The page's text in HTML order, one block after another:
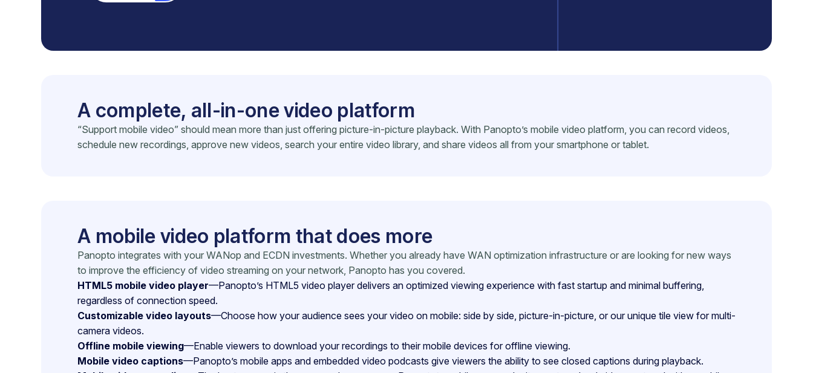
A complete, all-in-one video platform
“Support mobile video” should mean more than just offering picture-in-picture playback. With Panopto’s mobile video platform, you can record videos,
schedule new recordings, approve new videos, search your entire video library, and share videos all from your smartphone or tablet.
A mobile video platform that does more
Panopto integrates with your WANop and ECDN investments. Whether you already have WAN optimization infrastructure or are looking for new ways
to improve the efficiency of video streaming on your network, Panopto has you covered.
HTML5 mobile video player—Panopto’s HTML5 video player delivers an optimized viewing experience with fast startup and minimal buffering,
regardless of connection speed.
Customizable video layouts—Choose how your audience sees your video on mobile: side by side, picture-in-picture, or our unique tile view for multi-
camera videos.
Offline mobile viewing—Enable viewers to download your recordings to their mobile devices for offline viewing.
Mobile video captions—Panopto’s mobile apps and embedded video podcasts give viewers the ability to see closed captions during playback.